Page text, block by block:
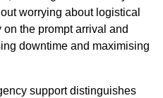
worrying about logistical
the prompt arrival and
downtime and maximising
support distinguishes